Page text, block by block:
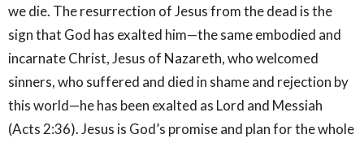
we die. The resurrection of Jesus from the dead is the
sign that God has exalted him—the same embodied and
incarnate Christ, Jesus of Nazareth, who welcomed
sinners, who suffered and died in shame and rejection by
this world—he has been exalted as Lord and Messiah
(Acts 2:36). Jesus is God’s promise and plan for the whole